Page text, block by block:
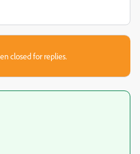
closed for replies.